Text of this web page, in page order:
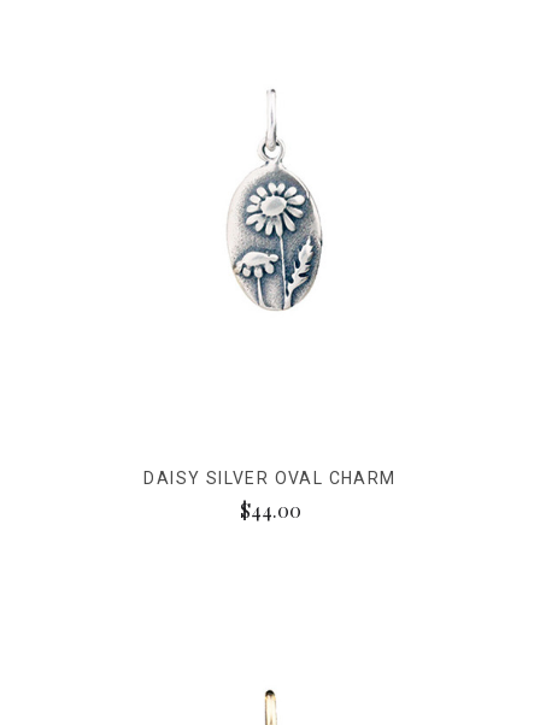
DAISY SILVER OVAL CHARM
$44.00